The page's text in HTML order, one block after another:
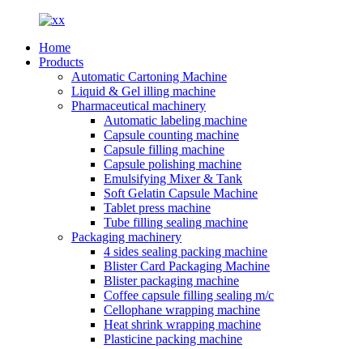
Home
Products
Automatic Cartoning Machine
Liquid & Gel illing machine
Pharmaceutical machinery
Automatic labeling machine
Capsule counting machine
Capsule filling machine
Capsule polishing machine
Emulsifying Mixer & Tank
Soft Gelatin Capsule Machine
Tablet press machine
Tube filling sealing machine
Packaging machinery
4 sides sealing packing machine
Blister Card Packaging Machine
Blister packaging machine
Coffee capsule filling sealing m/c
Cellophane wrapping machine
Heat shrink wrapping machine
Plasticine packing machine